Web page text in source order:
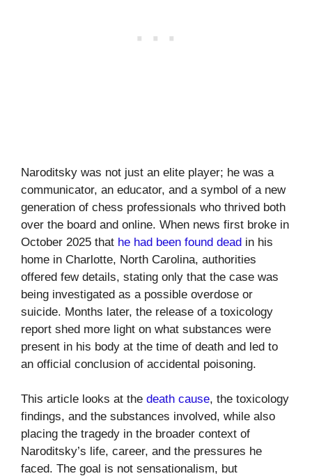
Naroditsky was not just an elite player; he was a
communicator, an educator, and a symbol of a new
generation of chess professionals who thrived both
over the board and online. When news first broke in
October 2025 that he had been found dead in his
home in Charlotte, North Carolina, authorities
offered few details, stating only that the case was
being investigated as a possible overdose or
suicide. Months later, the release of a toxicology
report shed more light on what substances were
present in his body at the time of death and led to
an official conclusion of accidental poisoning.
This article looks at the death cause, the toxicology
findings, and the substances involved, while also
placing the tragedy in the broader context of
Naroditsky’s life, career, and the pressures he
faced. The goal is not sensationalism, but